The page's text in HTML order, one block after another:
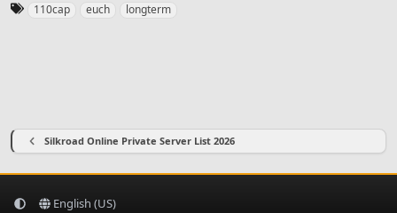
110cap euch longterm
Silkroad Online Private Server List 2026
English (US)